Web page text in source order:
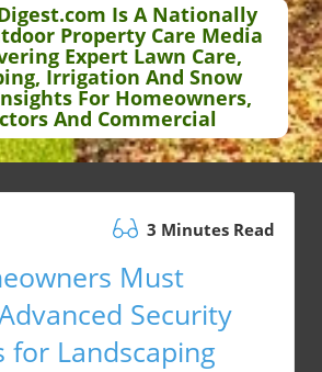
Is A Nationally
Property Care Media
Expert Lawn Care,
Irrigation And Snow
For Homeowners,
And Commercial
3 Minutes Read
Must
Security
for Landscaping